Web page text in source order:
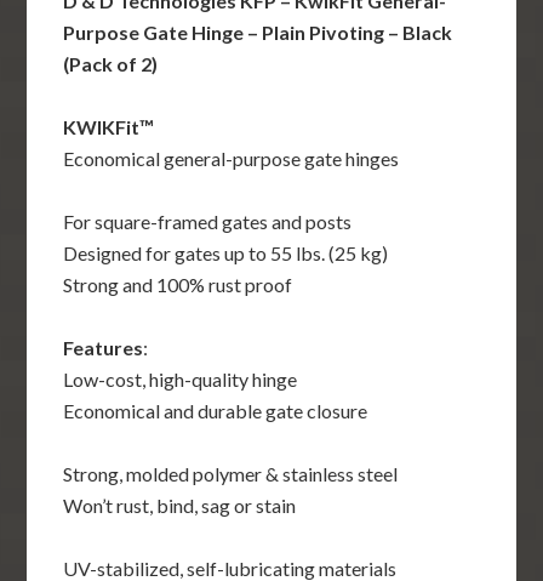
Black
(Pack
of
quantity
Purpose Gate Hinge – Plain Pivoting – Black
(Pack of 2)
KWIKFit™
Economical general-purpose gate hinges
For square-framed gates and posts
Designed for gates up to 55 lbs. (25 kg)
Strong and 100% rust proof
Features:
Low-cost, high-quality hinge
Economical and durable gate closure
Strong, molded polymer & stainless steel
Won’t rust, bind, sag or stain
UV-stabilized, self-lubricating materials